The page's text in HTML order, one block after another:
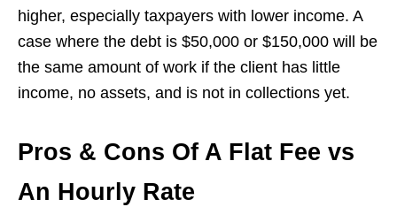
higher, especially taxpayers with lower income. A
case where the debt is $50,000 or $150,000 will be
the same amount of work if the client has little
income, no assets, and is not in collections yet.
Pros & Cons Of A Flat Fee vs
An Hourly Rate